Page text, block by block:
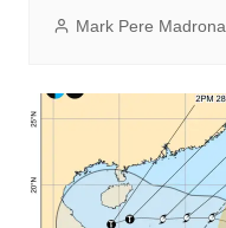
Mark Pere Madrona